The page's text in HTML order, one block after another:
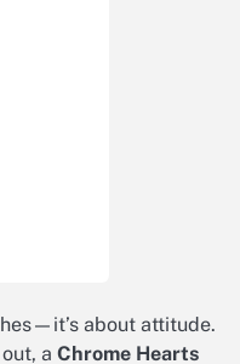
about attitude.
a Chrome Hearts